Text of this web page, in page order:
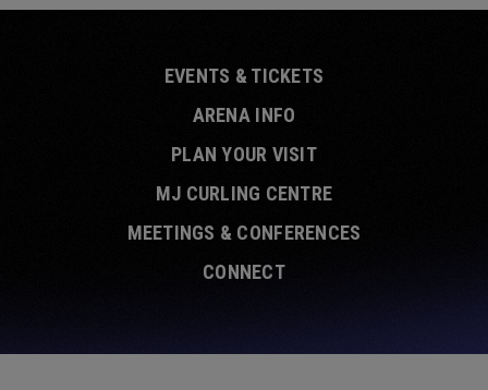
EVENTS & TICKETS
ARENA INFO
PLAN YOUR VISIT
MJ CURLING CENTRE
MEETINGS & CONFERENCES
CONNECT